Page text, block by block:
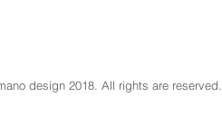
design 2018. All rights are reserved.